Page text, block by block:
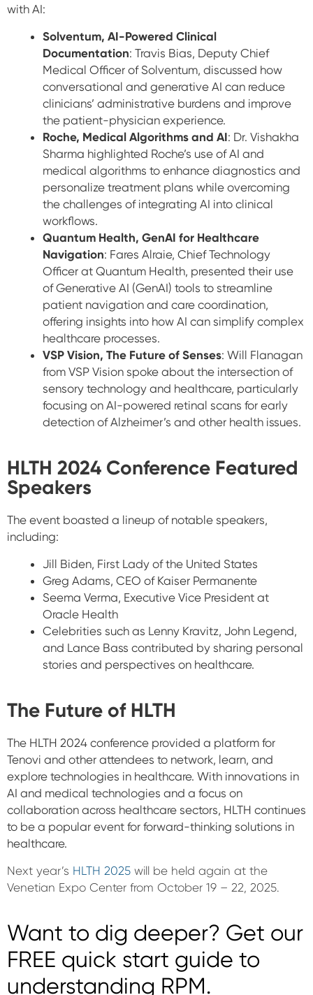
with AI:
Solventum, AI-Powered Clinical
Documentation: Travis Bias, Deputy Chief
Medical Officer of Solventum, discussed how
conversational and generative AI can reduce
clinicians’ administrative burdens and improve
the patient-physician experience.
Roche, Medical Algorithms and AI: Dr. Vishakha
Sharma highlighted Roche’s use of AI and
medical algorithms to enhance diagnostics and
personalize treatment plans while overcoming
the challenges of integrating AI into clinical
workflows.
Quantum Health, GenAI for Healthcare
Navigation: Fares Alraie, Chief Technology
Officer at Quantum Health, presented their use
of Generative AI (GenAI) tools to streamline
patient navigation and care coordination,
offering insights into how AI can simplify complex
healthcare processes.
VSP Vision, The Future of Senses: Will Flanagan
from VSP Vision spoke about the intersection of
sensory technology and healthcare, particularly
focusing on AI-powered retinal scans for early
detection of Alzheimer’s and other health issues.
HLTH 2024 Conference Featured
Speakers
The event boasted a lineup of notable speakers,
including:
Jill Biden, First Lady of the United States
Greg Adams, CEO of Kaiser Permanente
Seema Verma, Executive Vice President at
Oracle Health
Celebrities such as Lenny Kravitz, John Legend,
and Lance Bass contributed by sharing personal
stories and perspectives on healthcare.
The Future of HLTH
The HLTH 2024 conference provided a platform for
Tenovi and other attendees to network, learn, and
explore technologies in healthcare. With innovations in
AI and medical technologies and a focus on
collaboration across healthcare sectors, HLTH continues
to be a popular event for forward-thinking solutions in
healthcare.
Next year’s HLTH 2025 will be held again at the
Venetian Expo Center from October 19 – 22, 2025.
Want to dig deeper? Get our
FREE quick start guide to
understanding RPM.